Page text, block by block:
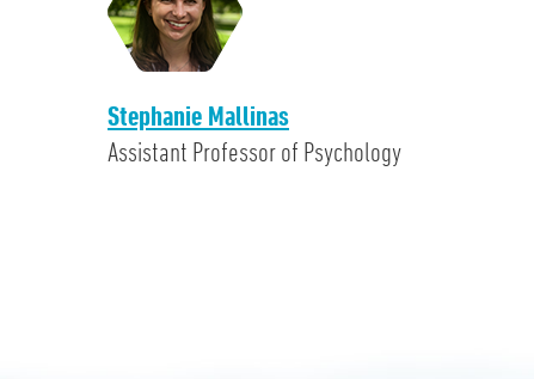
Stephanie Mallinas
Assistant Professor of Psychology